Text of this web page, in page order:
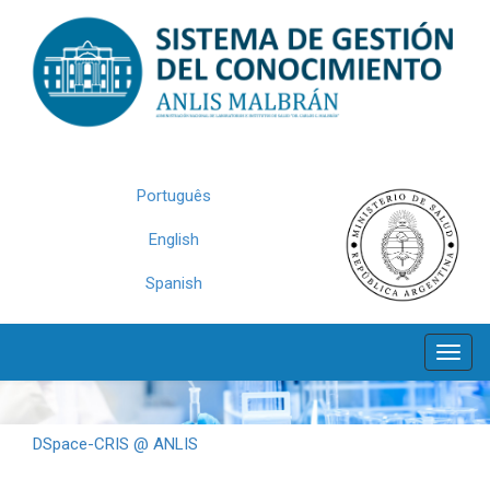
navigation
Português
English
Spanish
DSpace-CRIS @ ANLIS